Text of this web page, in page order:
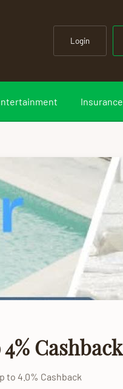
Login
Insurance
Cashback
to 4.0% Cashback